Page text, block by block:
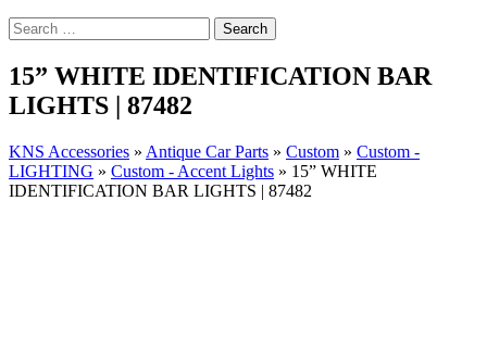
15” WHITE IDENTIFICATION BAR
LIGHTS | 87482
KNS Accessories » Antique Car Parts » Custom » Custom -
LIGHTING » Custom - Accent Lights » 15” WHITE
IDENTIFICATION BAR LIGHTS | 87482